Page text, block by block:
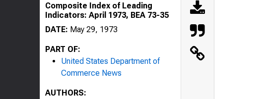
Composite Index of Leading
Indicators: April 1973, BEA 73-35
DATE: May 29, 1973
PART OF:
United States Department of
Commerce News
AUTHORS: